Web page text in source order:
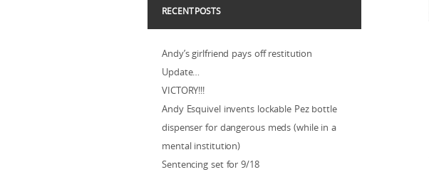
RECENT POSTS
Andy’s girlfriend pays off restitution
Update…
VICTORY!!!
Andy Esquivel invents lockable Pez bottle
dispenser for dangerous meds (while in a
mental institution)
Sentencing set for 9/18